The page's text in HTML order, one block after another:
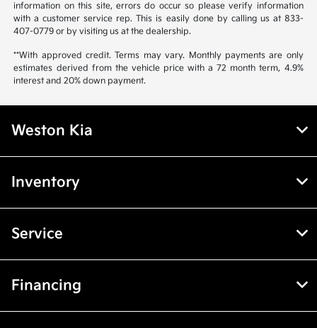
information on this site, errors do occur so please verify information
with a customer service rep. This is easily done by calling us at 833-
407-0779 or by visiting us at the dealership.
**With approved credit. Terms may vary. Monthly payments are only
estimates derived from the vehicle price with a 72 month term, 4.9%
interest and 20% down payment.
Weston Kia
Inventory
Service
Financing